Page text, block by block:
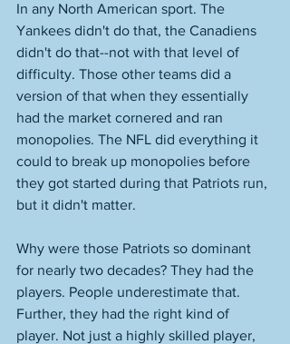
In any North American sport. The
Yankees didn't do that, the Canadiens
didn't do that--not with that level of
difficulty. Those other teams did a
version of that when they essentially
had the market cornered and ran
monopolies. The NFL did everything it
could to break up monopolies before
they got started during that Patriots run,
but it didn't matter.
Why were those Patriots so dominant
for nearly two decades? They had the
players. People underestimate that.
Further, they had the right kind of
player. Not just a highly skilled player,